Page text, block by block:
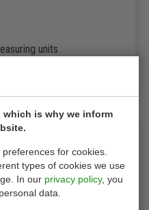
which is why we inform
for cookies.
types of cookies we use
In our privacy policy, you
data.
units